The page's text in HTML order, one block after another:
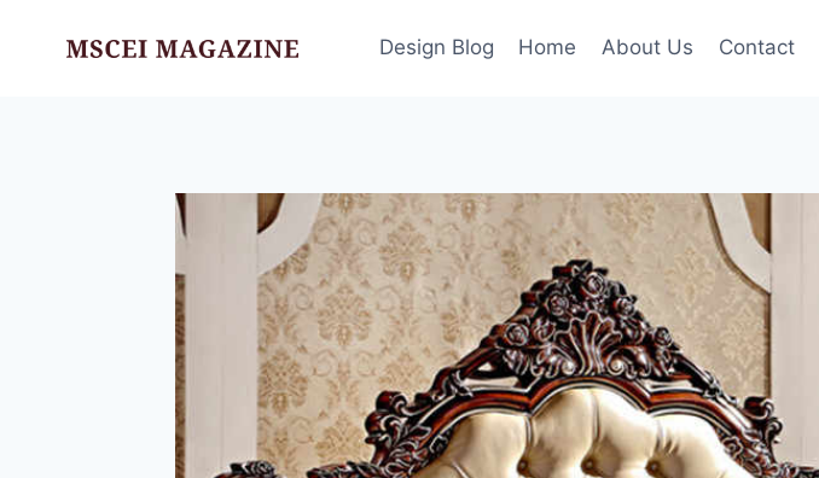
Design Blog Home About Us Contact